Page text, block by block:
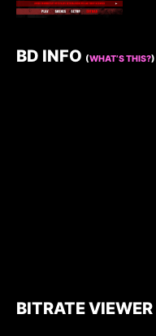
BD INFO (WHAT’S THIS?)
BITRATE VIEWER